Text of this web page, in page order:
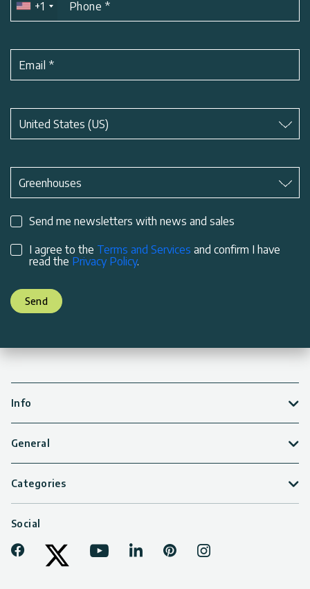
+1 Phone *
Email *
*
United States (US)
Subject*
Greenhouses
Send me newsletters with news and sales
I agree to the Terms and Services and confirm I have
read the Privacy Policy.
Send
Info
General
Categories
Social
Facebook
YoutubeLinkedInPinterestInstagram